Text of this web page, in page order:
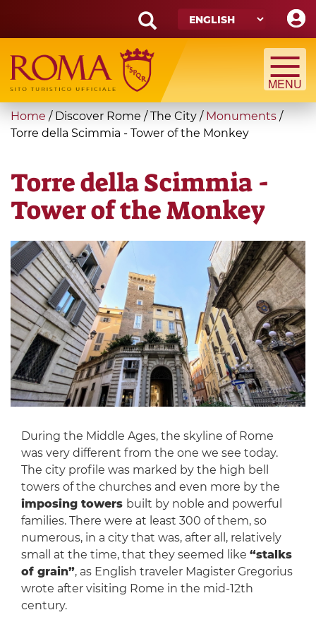
main
content
Search
form
Search
You
are
Home / Discover Rome / The City / Monuments /
Torre della Scimmia - Tower of the Monkey
Torre della Scimmia -
Tower of the Monkey
During the Middle Ages, the skyline of Rome
was very different from the one we see today.
The city profile was marked by the high bell
towers of the churches and even more by the
imposing towers built by noble and powerful
families. There were at least 300 of them, so
numerous, in a city that was, after all, relatively
small at the time, that they seemed like “stalks
of grain”, as English traveler Magister Gregorius
wrote after visiting Rome in the mid-12th
century.